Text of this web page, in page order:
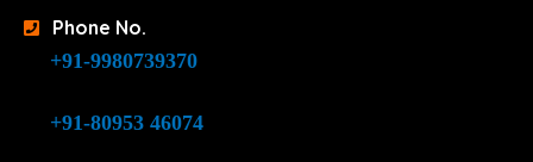
Phone No.
+91-9980739370
+91-80953 46074